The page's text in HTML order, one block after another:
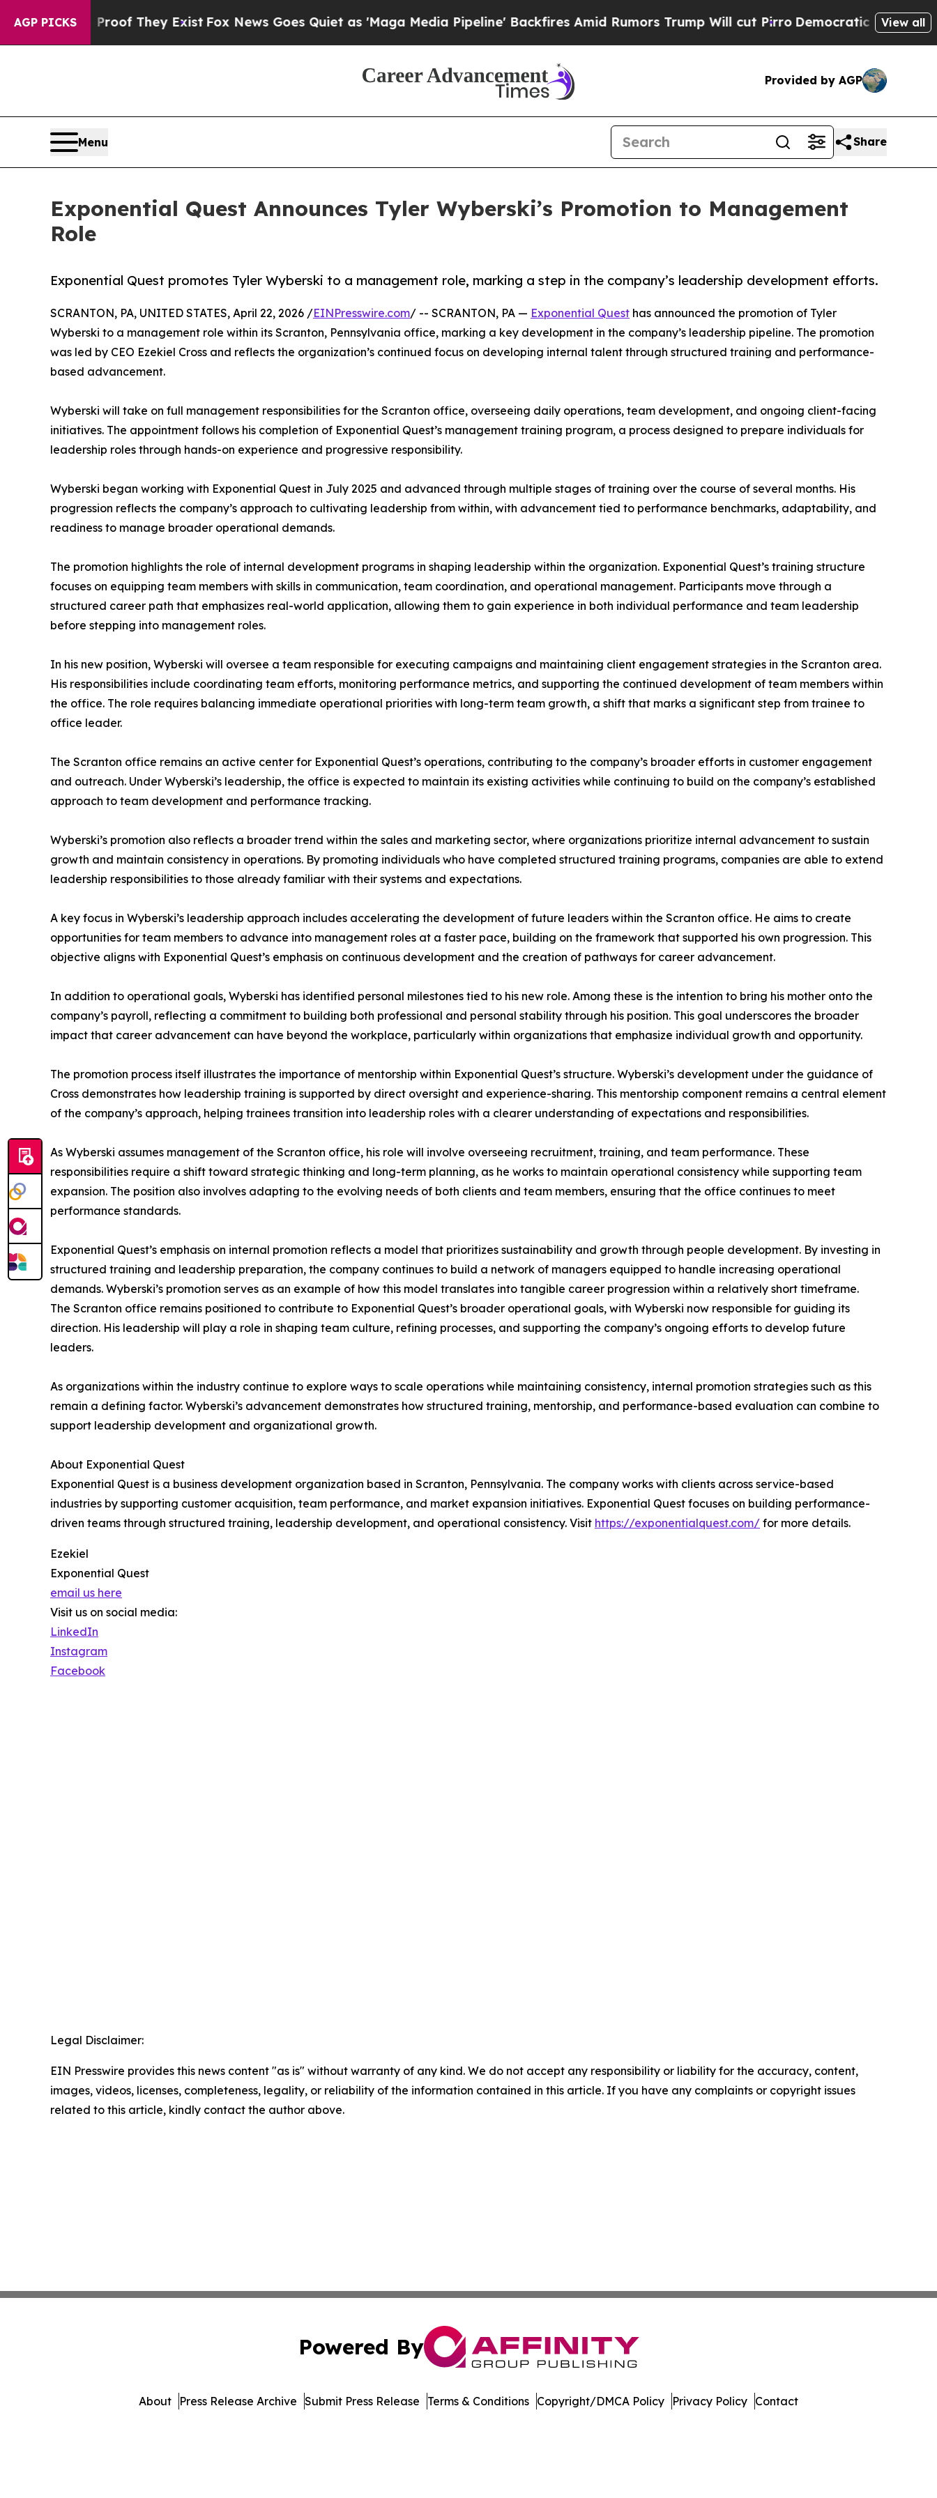
AGP PICKS
no Proof They ExistFox News Goes Quiet as 'Maga Media Pipeline' Backfires Amid Rumors Trump Will cut PirroDemocratic Socialists of View all
Provided by AGP
Menu Share
Exponential Quest Announces Tyler Wyberski’s Promotion to Management
Role
Exponential Quest promotes Tyler Wyberski to a management role, marking a step in the company’s leadership development efforts.
SCRANTON, PA, UNITED STATES, April 22, 2026 /EINPresswire.com/ -- SCRANTON, PA — Exponential Quest has announced the promotion of Tyler
Wyberski to a management role within its Scranton, Pennsylvania office, marking a key development in the company’s leadership pipeline. The promotion
was led by CEO Ezekiel Cross and reflects the organization’s continued focus on developing internal talent through structured training and performance-
based advancement.
Wyberski will take on full management responsibilities for the Scranton office, overseeing daily operations, team development, and ongoing client-facing
initiatives. The appointment follows his completion of Exponential Quest’s management training program, a process designed to prepare individuals for
leadership roles through hands-on experience and progressive responsibility.
Wyberski began working with Exponential Quest in July 2025 and advanced through multiple stages of training over the course of several months. His
progression reflects the company’s approach to cultivating leadership from within, with advancement tied to performance benchmarks, adaptability, and
readiness to manage broader operational demands.
The promotion highlights the role of internal development programs in shaping leadership within the organization. Exponential Quest’s training structure
focuses on equipping team members with skills in communication, team coordination, and operational management. Participants move through a
structured career path that emphasizes real-world application, allowing them to gain experience in both individual performance and team leadership
before stepping into management roles.
In his new position, Wyberski will oversee a team responsible for executing campaigns and maintaining client engagement strategies in the Scranton area.
His responsibilities include coordinating team efforts, monitoring performance metrics, and supporting the continued development of team members within
the office. The role requires balancing immediate operational priorities with long-term team growth, a shift that marks a significant step from trainee to
office leader.
The Scranton office remains an active center for Exponential Quest’s operations, contributing to the company’s broader efforts in customer engagement
and outreach. Under Wyberski’s leadership, the office is expected to maintain its existing activities while continuing to build on the company’s established
approach to team development and performance tracking.
Wyberski’s promotion also reflects a broader trend within the sales and marketing sector, where organizations prioritize internal advancement to sustain
growth and maintain consistency in operations. By promoting individuals who have completed structured training programs, companies are able to extend
leadership responsibilities to those already familiar with their systems and expectations.
A key focus in Wyberski’s leadership approach includes accelerating the development of future leaders within the Scranton office. He aims to create
opportunities for team members to advance into management roles at a faster pace, building on the framework that supported his own progression. This
objective aligns with Exponential Quest’s emphasis on continuous development and the creation of pathways for career advancement.
In addition to operational goals, Wyberski has identified personal milestones tied to his new role. Among these is the intention to bring his mother onto the
company’s payroll, reflecting a commitment to building both professional and personal stability through his position. This goal underscores the broader
impact that career advancement can have beyond the workplace, particularly within organizations that emphasize individual growth and opportunity.
The promotion process itself illustrates the importance of mentorship within Exponential Quest’s structure. Wyberski’s development under the guidance of
Cross demonstrates how leadership training is supported by direct oversight and experience-sharing. This mentorship component remains a central element
of the company’s approach, helping trainees transition into leadership roles with a clearer understanding of expectations and responsibilities.
As Wyberski assumes management of the Scranton office, his role will involve overseeing recruitment, training, and team performance. These
responsibilities require a shift toward strategic thinking and long-term planning, as he works to maintain operational consistency while supporting team
expansion. The position also involves adapting to the evolving needs of both clients and team members, ensuring that the office continues to meet
performance standards.
Exponential Quest’s emphasis on internal promotion reflects a model that prioritizes sustainability and growth through people development. By investing in
structured training and leadership preparation, the company continues to build a network of managers equipped to handle increasing operational
demands. Wyberski’s promotion serves as an example of how this model translates into tangible career progression within a relatively short timeframe.
The Scranton office remains positioned to contribute to Exponential Quest’s broader operational goals, with Wyberski now responsible for guiding its
direction. His leadership will play a role in shaping team culture, refining processes, and supporting the company’s ongoing efforts to develop future
leaders.
As organizations within the industry continue to explore ways to scale operations while maintaining consistency, internal promotion strategies such as this
remain a defining factor. Wyberski’s advancement demonstrates how structured training, mentorship, and performance-based evaluation can combine to
support leadership development and organizational growth.
About Exponential Quest
Exponential Quest is a business development organization based in Scranton, Pennsylvania. The company works with clients across service-based
industries by supporting customer acquisition, team performance, and market expansion initiatives. Exponential Quest focuses on building performance-
driven teams through structured training, leadership development, and operational consistency. Visit https://exponentialquest.com/ for more details.
Ezekiel
Exponential Quest
email us here
Visit us on social media:
LinkedIn
Instagram
Facebook
Legal Disclaimer:
EIN Presswire provides this news content "as is" without warranty of any kind. We do not accept any responsibility or liability for the accuracy, content,
images, videos, licenses, completeness, legality, or reliability of the information contained in this article. If you have any complaints or copyright issues
related to this article, kindly contact the author above.
Powered By
About Press Release Archive Submit Press Release Terms & Conditions Copyright/DMCA Policy Privacy Policy Contact